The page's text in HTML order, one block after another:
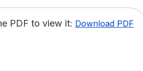
PDF to view it: Download PDF